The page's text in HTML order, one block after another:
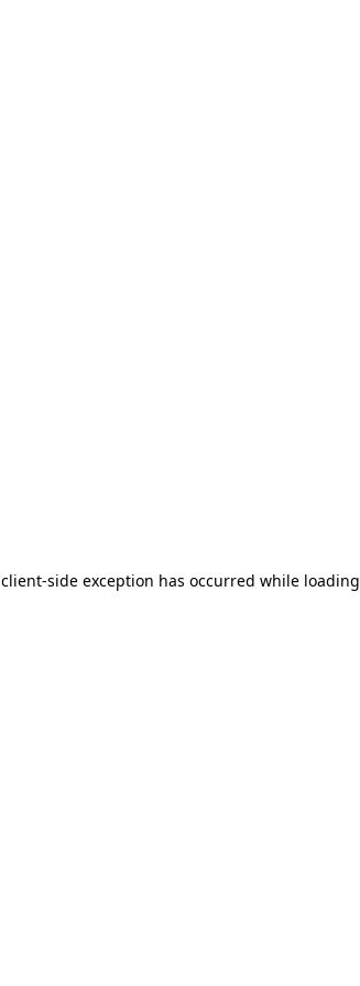
client-side exception has occurred while loading